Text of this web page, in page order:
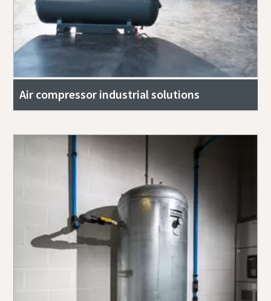
Air compressor industrial solutions